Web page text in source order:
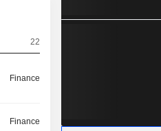
22
Finance
Finance